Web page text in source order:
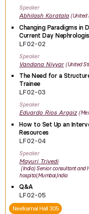
Speaker
Abhilash Koratala United
Changing Paradigms in
Current Day
LF02-02
Speaker
Vandana Niyyar United
The Need for a
Trainee
LF02-03
Speaker
Eduardo Rios Argaiz
How to Set Up an
Resources
LF02-04
Speaker
Mayuri Trivedi
India Senior consultant and
hospital,Mumbai,India
Q&A
LF02-05
Neelkamal Hall 305